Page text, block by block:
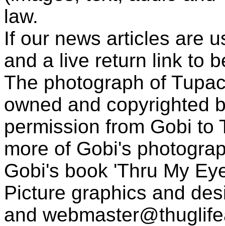
law.
If our news articles are
and a live return link to
The photograph of
owned and copyrighted
permission from Gobi to
more of Gobi's
Gobi's book 'Thru My
Picture graphics and
and